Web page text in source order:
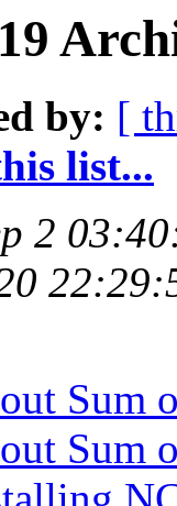
by: [
list...
2
Sum
Sum